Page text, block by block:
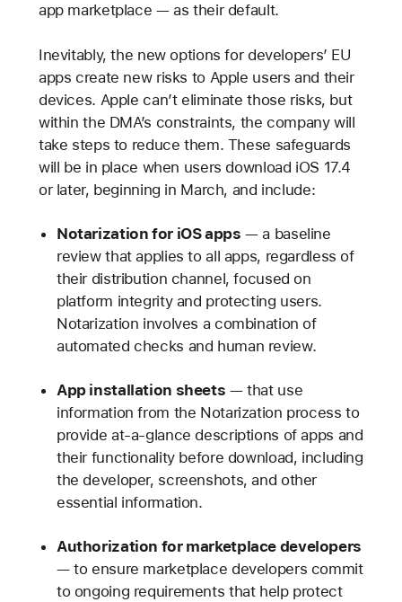
app marketplace — as their default.
Inevitably, the new options for developers’ EU
apps create new risks to Apple users and their
devices. Apple can’t eliminate those risks, but
within the DMA’s constraints, the company will
take steps to reduce them. These safeguards
will be in place when users download iOS 17.4
or later, beginning in March, and include:
Notarization for iOS apps — a baseline
review that applies to all apps, regardless of
their distribution channel, focused on
platform integrity and protecting users.
Notarization involves a combination of
automated checks and human review.
App installation sheets — that use
information from the Notarization process to
provide at-a-glance descriptions of apps and
their functionality before download, including
the developer, screenshots, and other
essential information.
Authorization for marketplace developers
— to ensure marketplace developers commit
to ongoing requirements that help protect